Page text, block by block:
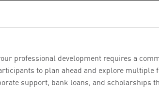
professional development requires a
to plan ahead and explore
support, bank loans, and scholarships